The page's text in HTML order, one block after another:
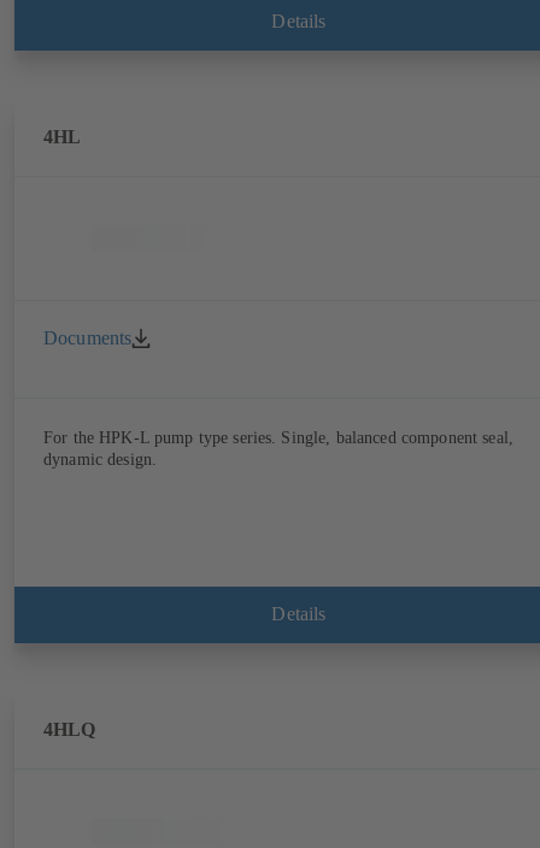
Details
4HL
Documents
For the HPK-L pump type series. Single, balanced component seal,
dynamic design.
Details
4HLQ